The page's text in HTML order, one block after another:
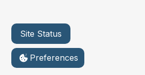
Site Status
Preferences